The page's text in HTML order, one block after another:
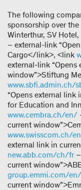
The following
sponsorship over the
Winterthur, SV
– external-link
Cargo</link>, <link
external-link “Opens
window”>Stiftung
www.sbfi.admin.ch/
“Opens external link
for Education and
www.cembra.ch/en/
current
www.swisscom.ch/
external link in
new.abb.com/ch/fr–
current
group.emmi.com/en/
current